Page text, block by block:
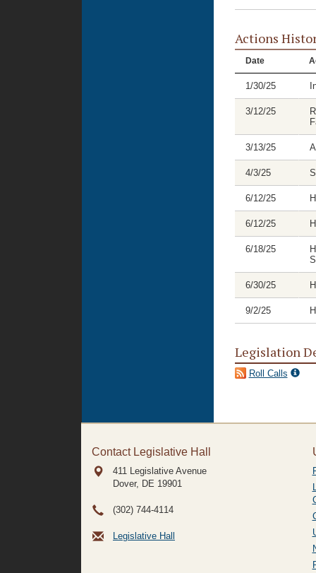
Actions
Date
1/30/25
3/12/25
3/13/25
4/3/25
6/12/25
6/12/25
6/18/25
6/30/25
9/2/25
Legislation
Roll Calls
Contact Legislative Hall
411 Legislative Avenue
Dover, DE 19901
(302) 744-4114
Legislative Hall